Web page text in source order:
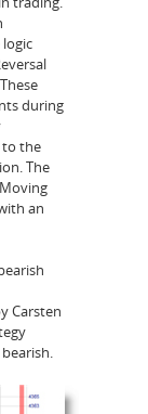
during
to the
The
an
Carsten